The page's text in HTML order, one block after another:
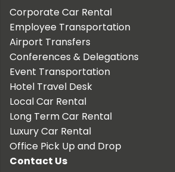
Corporate Car Rental
Employee Transportation
Airport Transfers
Conferences & Delegations
Event Transportation
Hotel Travel Desk
Local Car Rental
Long Term Car Rental
Luxury Car Rental
Office Pick Up and Drop
Contact Us